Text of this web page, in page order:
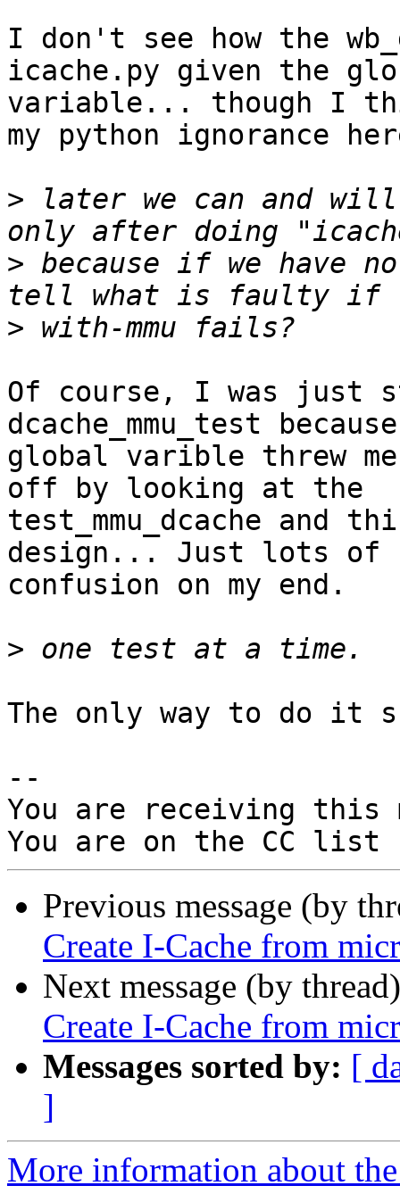
I don't see how the
icache.py given the
variable... though I
my python ignorance
> later we can and will
> because if we have
>
Of course, I was just
dcache_mmu_test
global varible threw
off by looking at the
test_mmu_dcache
design... Just lots of
confusion on my end.
>
The only way to do it
--
You are receiving this
Previous message (by
Create I-Cache from
Next message (by
Create I-Cache from
Messages sorted by: [
]
More information about